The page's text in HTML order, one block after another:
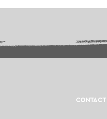
CONTACT